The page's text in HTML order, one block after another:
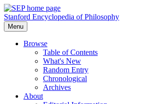
Stanford Encyclopedia of Philosophy
Menu
Browse
Table of Contents
What's New
Random Entry
Chronological
Archives
About